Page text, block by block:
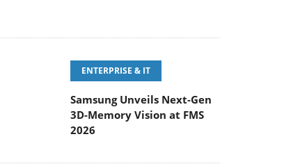
ENTERPRISE & IT
Samsung Unveils Next-Gen
3D-Memory Vision at FMS
2026